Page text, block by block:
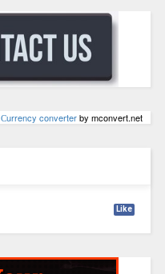
Сurrency converterby mconvert.net
Like